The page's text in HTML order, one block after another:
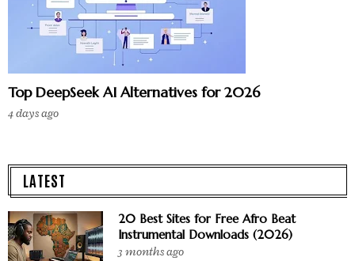
Top DeepSeek AI Alternatives for 2026
4 days ago
LATEST
20 Best Sites for Free Afro Beat
Instrumental Downloads (2026)
3 months ago